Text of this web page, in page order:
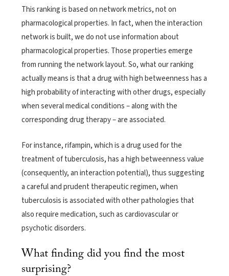
This ranking is based on network metrics, not on
pharmacological properties. In fact, when the interaction
network is built, we do not use information about
pharmacological properties. Those properties emerge
from running the network layout. So, what our ranking
actually means is that a drug with high betweenness has a
high probability of interacting with other drugs, especially
when several medical conditions – along with the
corresponding drug therapy – are associated.
For instance, rifampin, which is a drug used for the
treatment of tuberculosis, has a high betweenness value
(consequently, an interaction potential), thus suggesting
a careful and prudent therapeutic regimen, when
tuberculosis is associated with other pathologies that
also require medication, such as cardiovascular or
psychotic disorders.
What finding did you find the most
surprising?